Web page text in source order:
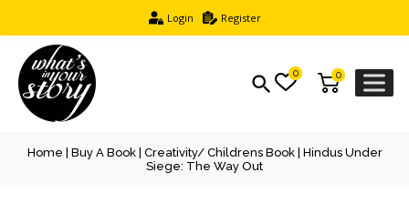
Login Register
0
0
Home Buy A Book| Creativity/ Childrens Book| Hindus Under
Siege: The Way Out